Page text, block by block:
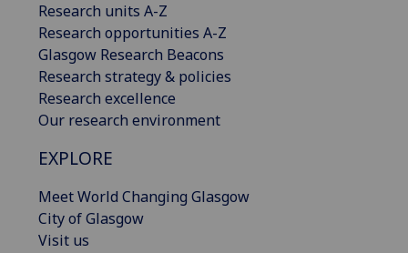
Research units A-Z
Research opportunities A-Z
Glasgow Research Beacons
Research strategy & policies
Research excellence
Our research environment
EXPLORE
Meet World Changing Glasgow
City of Glasgow
Visit us